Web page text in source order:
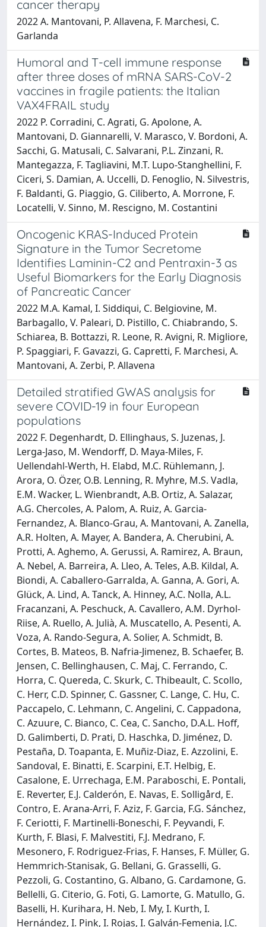
cancer therapy
2022 A. Mantovani, P. Allavena, F. Marchesi, C.
Garlanda
Humoral and T-cell immune response
after three doses of mRNA SARS-CoV-2
vaccines in fragile patients: the Italian
VAX4FRAIL study
2022 P. Corradini, C. Agrati, G. Apolone, A.
Mantovani, D. Giannarelli, V. Marasco, V. Bordoni, A.
Sacchi, G. Matusali, C. Salvarani, P.L. Zinzani, R.
Mantegazza, F. Tagliavini, M.T. Lupo-Stanghellini, F.
Ciceri, S. Damian, A. Uccelli, D. Fenoglio, N. Silvestris,
F. Baldanti, G. Piaggio, G. Ciliberto, A. Morrone, F.
Locatelli, V. Sinno, M. Rescigno, M. Costantini
Oncogenic KRAS-Induced Protein
Signature in the Tumor Secretome
Identifies Laminin-C2 and Pentraxin-3 as
Useful Biomarkers for the Early Diagnosis
of Pancreatic Cancer
2022 M.A. Kamal, I. Siddiqui, C. Belgiovine, M.
Barbagallo, V. Paleari, D. Pistillo, C. Chiabrando, S.
Schiarea, B. Bottazzi, R. Leone, R. Avigni, R. Migliore,
P. Spaggiari, F. Gavazzi, G. Capretti, F. Marchesi, A.
Mantovani, A. Zerbi, P. Allavena
Detailed stratified GWAS analysis for
severe COVID-19 in four European
populations
2022 F. Degenhardt, D. Ellinghaus, S. Juzenas, J.
Lerga-Jaso, M. Wendorff, D. Maya-Miles, F.
Uellendahl-Werth, H. Elabd, M.C. Rühlemann, J.
Arora, O. Özer, O.B. Lenning, R. Myhre, M.S. Vadla,
E.M. Wacker, L. Wienbrandt, A.B. Ortiz, A. Salazar,
A.G. Chercoles, A. Palom, A. Ruiz, A. Garcia-
Fernandez, A. Blanco-Grau, A. Mantovani, A. Zanella,
A.R. Holten, A. Mayer, A. Bandera, A. Cherubini, A.
Protti, A. Aghemo, A. Gerussi, A. Ramirez, A. Braun,
A. Nebel, A. Barreira, A. Lleo, A. Teles, A.B. Kildal, A.
Biondi, A. Caballero-Garralda, A. Ganna, A. Gori, A.
Glück, A. Lind, A. Tanck, A. Hinney, A.C. Nolla, A.L.
Fracanzani, A. Peschuck, A. Cavallero, A.M. Dyrhol-
Riise, A. Ruello, A. Julià, A. Muscatello, A. Pesenti, A.
Voza, A. Rando-Segura, A. Solier, A. Schmidt, B.
Cortes, B. Mateos, B. Nafria-Jimenez, B. Schaefer, B.
Jensen, C. Bellinghausen, C. Maj, C. Ferrando, C.
Horra, C. Quereda, C. Skurk, C. Thibeault, C. Scollo,
C. Herr, C.D. Spinner, C. Gassner, C. Lange, C. Hu, C.
Paccapelo, C. Lehmann, C. Angelini, C. Cappadona,
C. Azuure, C. Bianco, C. Cea, C. Sancho, D.A.L. Hoff,
D. Galimberti, D. Prati, D. Haschka, D. Jiménez, D.
Pestaña, D. Toapanta, E. Muñiz-Diaz, E. Azzolini, E.
Sandoval, E. Binatti, E. Scarpini, E.T. Helbig, E.
Casalone, E. Urrechaga, E.M. Paraboschi, E. Pontali,
E. Reverter, E.J. Calderón, E. Navas, E. Solligård, E.
Contro, E. Arana-Arri, F. Aziz, F. Garcia, F.G. Sánchez,
F. Ceriotti, F. Martinelli-Boneschi, F. Peyvandi, F.
Kurth, F. Blasi, F. Malvestiti, F.J. Medrano, F.
Mesonero, F. Rodriguez-Frias, F. Hanses, F. Müller, G.
Hemmrich-Stanisak, G. Bellani, G. Grasselli, G.
Pezzoli, G. Costantino, G. Albano, G. Cardamone, G.
Bellelli, G. Citerio, G. Foti, G. Lamorte, G. Matullo, G.
Baselli, H. Kurihara, H. Neb, I. My, I. Kurth, I.
Hernández, I. Pink, I. Rojas, I. Galván-Femenia, J.C.